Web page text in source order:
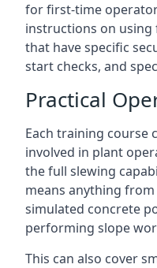
for first-time
instructions on using
that have specific
start checks, and
Practical
Each training course
involved in plant
the full slewing
means anything
simulated concrete
performing slope
This can also cover